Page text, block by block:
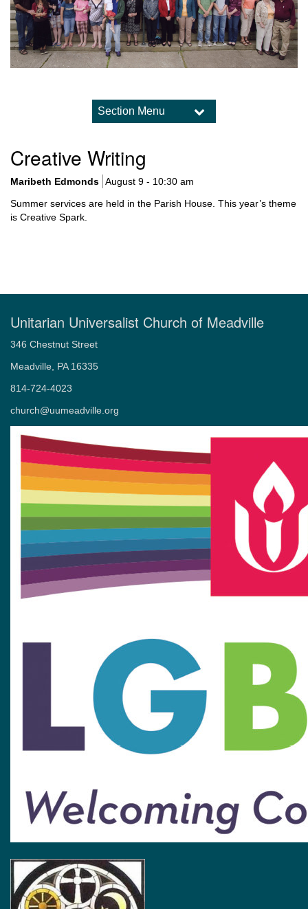
Section Menu
Gallery
Creative Writing
Maribeth Edmonds August 9 - 10:30 am
Summer services are held in the Parish House. This year’s theme
is Creative Spark.
Unitarian Universalist Church of Meadville
346 Chestnut Street
Meadville, PA 16335
814-724-4023
church@uumeadville.org